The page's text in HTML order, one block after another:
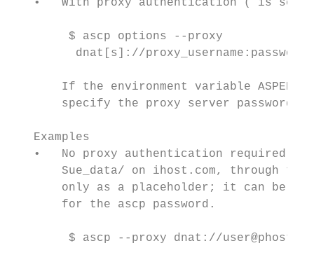
•   With proxy authentication ( is set
        $ ascp options --proxy
dnat[s]://
If the environment variable
       specify the proxy server password.
   Examples
•   No proxy authentication required:
Sue_data/ on ihost.com, through
only as a placeholder; it can be
       for the ascp password.
$ ascp --proxy dnat://